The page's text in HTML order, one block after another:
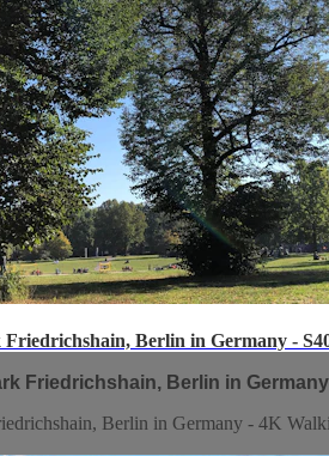
Berlin in Germany -
Friedrichshain, Berlin in Germany
Berlin in Germany - 4K